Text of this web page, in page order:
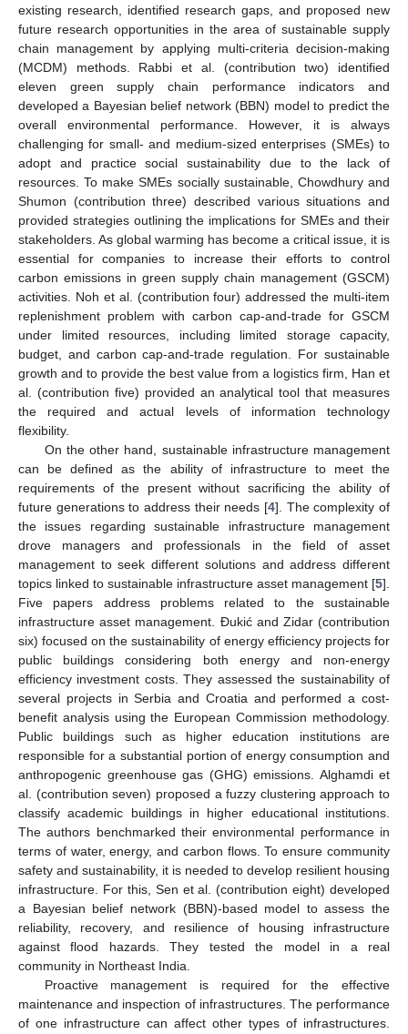
existing research, identified research gaps, and proposed new
future research opportunities in the area of sustainable supply
chain management by applying multi-criteria decision-making
(MCDM) methods. Rabbi et al. (contribution two) identified
eleven green supply chain performance indicators and
developed a Bayesian belief network (BBN) model to predict the
overall environmental performance. However, it is always
challenging for small- and medium-sized enterprises (SMEs) to
adopt and practice social sustainability due to the lack of
resources. To make SMEs socially sustainable, Chowdhury and
Shumon (contribution three) described various situations and
provided strategies outlining the implications for SMEs and their
stakeholders. As global warming has become a critical issue, it is
essential for companies to increase their efforts to control
carbon emissions in green supply chain management (GSCM)
activities. Noh et al. (contribution four) addressed the multi-item
replenishment problem with carbon cap-and-trade for GSCM
under limited resources, including limited storage capacity,
budget, and carbon cap-and-trade regulation. For sustainable
growth and to provide the best value from a logistics firm, Han et
al. (contribution five) provided an analytical tool that measures
the required and actual levels of information technology
flexibility.
On the other hand, sustainable infrastructure management
can be defined as the ability of infrastructure to meet the
requirements of the present without sacrificing the ability of
future generations to address their needs [4]. The complexity of
the issues regarding sustainable infrastructure management
drove managers and professionals in the field of asset
management to seek different solutions and address different
topics linked to sustainable infrastructure asset management [5].
Five papers address problems related to the sustainable
infrastructure asset management. Đukić and Zidar (contribution
six) focused on the sustainability of energy efficiency projects for
public buildings considering both energy and non-energy
efficiency investment costs. They assessed the sustainability of
several projects in Serbia and Croatia and performed a cost-
benefit analysis using the European Commission methodology.
Public buildings such as higher education institutions are
responsible for a substantial portion of energy consumption and
anthropogenic greenhouse gas (GHG) emissions. Alghamdi et
al. (contribution seven) proposed a fuzzy clustering approach to
classify academic buildings in higher educational institutions.
The authors benchmarked their environmental performance in
terms of water, energy, and carbon flows. To ensure community
safety and sustainability, it is needed to develop resilient housing
infrastructure. For this, Sen et al. (contribution eight) developed
a Bayesian belief network (BBN)-based model to assess the
reliability, recovery, and resilience of housing infrastructure
against flood hazards. They tested the model in a real
community in Northeast India.
Proactive management is required for the effective
maintenance and inspection of infrastructures. The performance
of one infrastructure can affect other types of infrastructures.